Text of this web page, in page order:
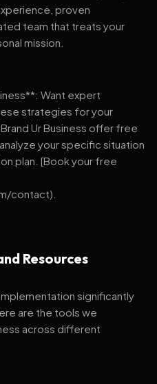
proven
team that treats your
mission.
Want expert
strategies for your
Ur Business offer free
your specific situation
plan. [Book your free
contact).
Resources
significantly
are the tools we
across different